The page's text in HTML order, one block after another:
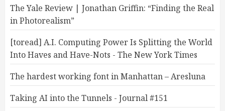
The Yale Review | Jonathan Griffin: “Finding the Real
in Photorealism”
[toread] A.I. Computing Power Is Splitting the World
Into Haves and Have-Nots - The New York Times
The hardest working font in Manhattan – Aresluna
Taking AI into the Tunnels - Journal #151